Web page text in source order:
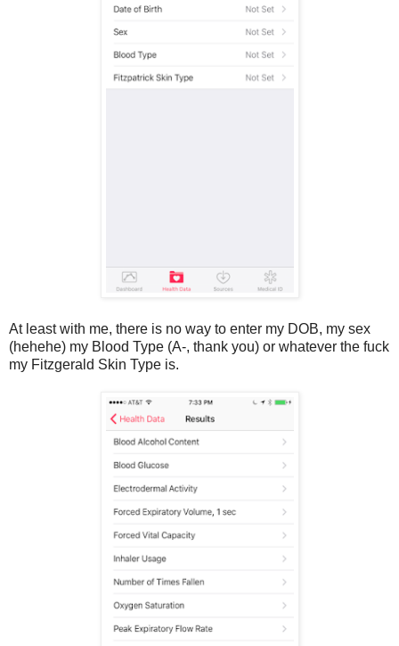
At least with me, there is no way to enter my DOB, my sex
(hehehe) my Blood Type (A-, thank you) or whatever the fuck
my Fitzgerald Skin Type is.